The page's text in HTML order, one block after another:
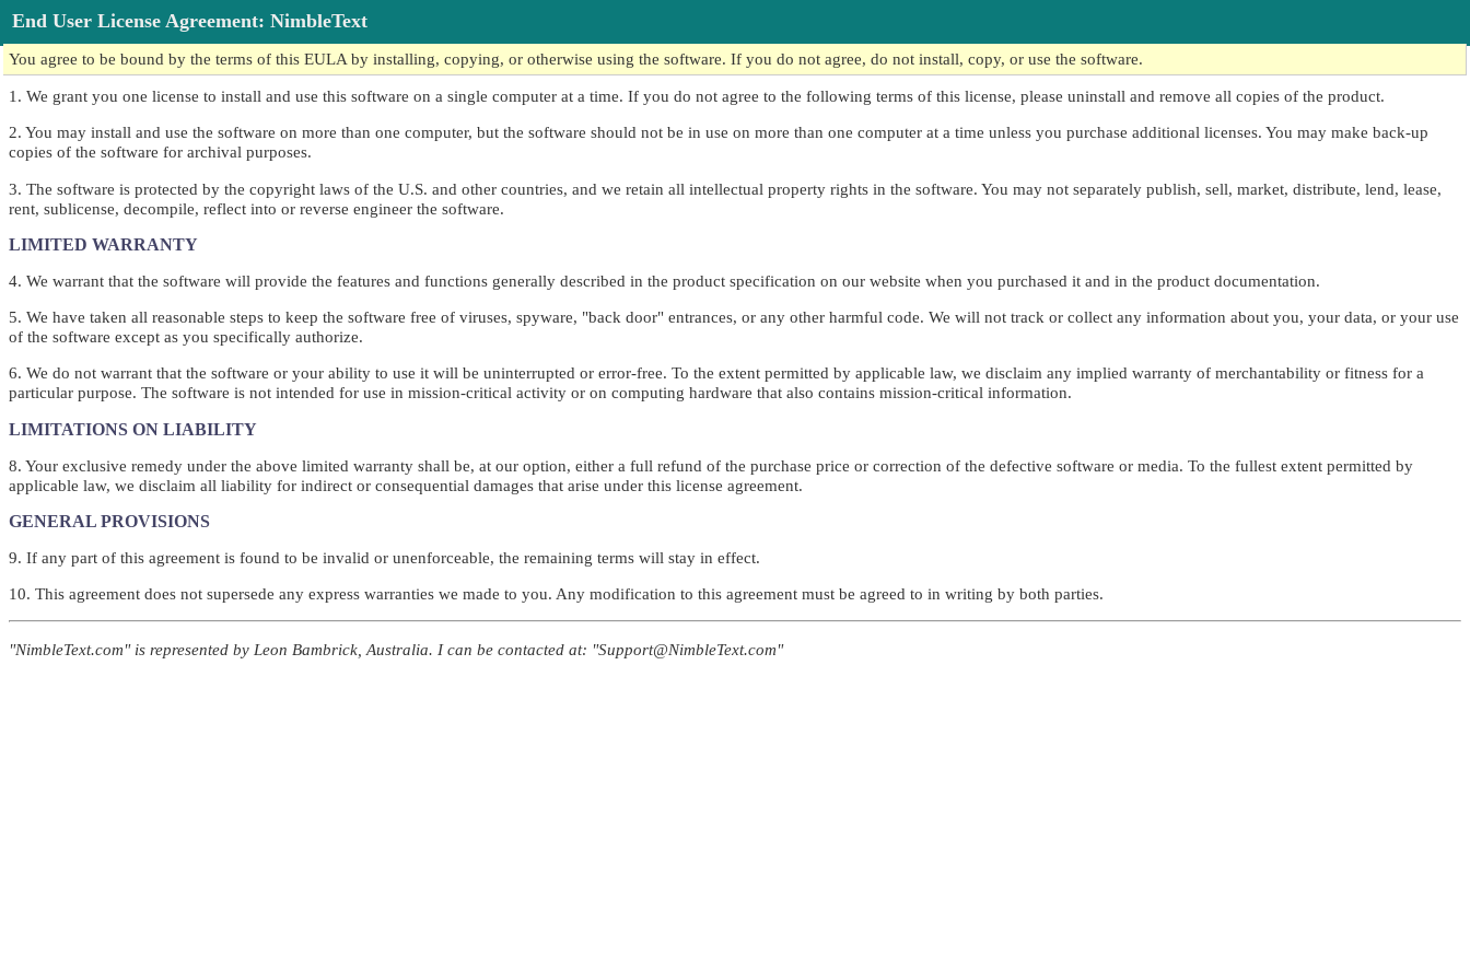
End User License Agreement: NimbleText
You agree to be bound by the terms of this EULA by installing, copying, or otherwise using the software. If you do not agree, do not install, copy, or use the software.
1. We grant you one license to install and use this software on a single computer at a time. If you do not agree to the following terms of this license, please uninstall and remove all copies of the product.
2. You may install and use the software on more than one computer, but the software should not be in use on more than one computer at a time unless you purchase additional licenses. You may make back-up
copies of the software for archival purposes.
3. The software is protected by the copyright laws of the U.S. and other countries, and we retain all intellectual property rights in the software. You may not separately publish, sell, market, distribute, lend, lease,
rent, sublicense, decompile, reflect into or reverse engineer the software.
LIMITED WARRANTY
4. We warrant that the software will provide the features and functions generally described in the product specification on our website when you purchased it and in the product documentation.
5. We have taken all reasonable steps to keep the software free of viruses, spyware, "back door" entrances, or any other harmful code. We will not track or collect any information about you, your data, or your use
of the software except as you specifically authorize.
6. We do not warrant that the software or your ability to use it will be uninterrupted or error-free. To the extent permitted by applicable law, we disclaim any implied warranty of merchantability or fitness for a
particular purpose. The software is not intended for use in mission-critical activity or on computing hardware that also contains mission-critical information.
LIMITATIONS ON LIABILITY
8. Your exclusive remedy under the above limited warranty shall be, at our option, either a full refund of the purchase price or correction of the defective software or media. To the fullest extent permitted by
applicable law, we disclaim all liability for indirect or consequential damages that arise under this license agreement.
GENERAL PROVISIONS
9. If any part of this agreement is found to be invalid or unenforceable, the remaining terms will stay in effect.
10. This agreement does not supersede any express warranties we made to you. Any modification to this agreement must be agreed to in writing by both parties.
"NimbleText.com" is represented by Leon Bambrick, Australia. I can be contacted at: "Support@NimbleText.com"